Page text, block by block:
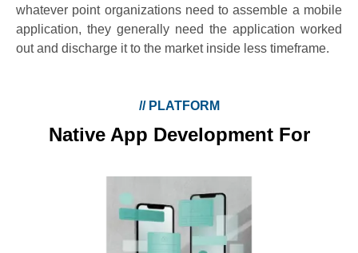
whatever point organizations need to assemble a mobile
application, they generally need the application worked
out and discharge it to the market inside less timeframe.
//PLATFORM
Native App Development For